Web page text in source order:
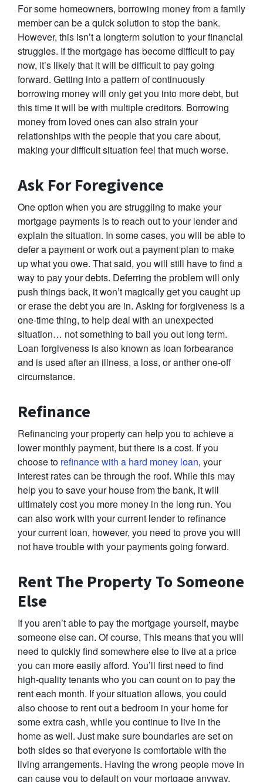
For some homeowners, borrowing money from a family
member can be a quick solution to stop the bank.
However, this isn’t a longterm solution to your financial
struggles. If the mortgage has become difficult to pay
now, it’s likely that it will be difficult to pay going
forward. Getting into a pattern of continuously
borrowing money will only get you into more debt, but
this time it will be with multiple creditors. Borrowing
money from loved ones can also strain your
relationships with the people that you care about,
making your difficult situation feel that much worse.
Ask For Foregivence
One option when you are struggling to make your
mortgage payments is to reach out to your lender and
explain the situation. In some cases, you will be able to
defer a payment or work out a payment plan to make
up what you owe. That said, you will still have to find a
way to pay your debts. Deferring the problem will only
push things back, it won’t magically get you caught up
or erase the debt you are in. Asking for forgiveness is a
one-time thing, to help deal with an unexpected
situation… not something to bail you out long term.
Loan forgiveness is also known as loan forbearance
and is used after an illness, a loss, or anther one-off
circumstance.
Refinance
Refinancing your property can help you to achieve a
lower monthly payment, but there is a cost. If you
choose to refinance with a hard money loan, your
interest rates can be through the roof. While this may
help you to save your house from the bank, it will
ultimately cost you more money in the long run. You
can also work with your current lender to refinance
your current loan, however, you need to prove you will
not have trouble with your payments going forward.
Rent The Property To Someone
Else
If you aren’t able to pay the mortgage yourself, maybe
someone else can. Of course, This means that you will
need to quickly find somewhere else to live at a price
you can more easily afford. You’ll first need to find
high-quality tenants who you can count on to pay the
rent each month. If your situation allows, you could
also choose to rent out a bedroom in your home for
some extra cash, while you continue to live in the
home as well. Just make sure boundaries are set on
both sides so that everyone is comfortable with the
living arrangements. Having the wrong people move in
can cause you to default on your mortgage anyway,